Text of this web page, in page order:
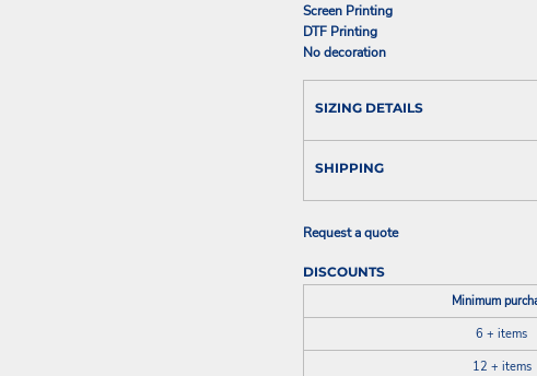
Screen Printing
DTF Printing
No decoration
SIZING DETAILS
SHIPPING
Request a quote
DISCOUNTS
Minimum
6 + items
12 + items